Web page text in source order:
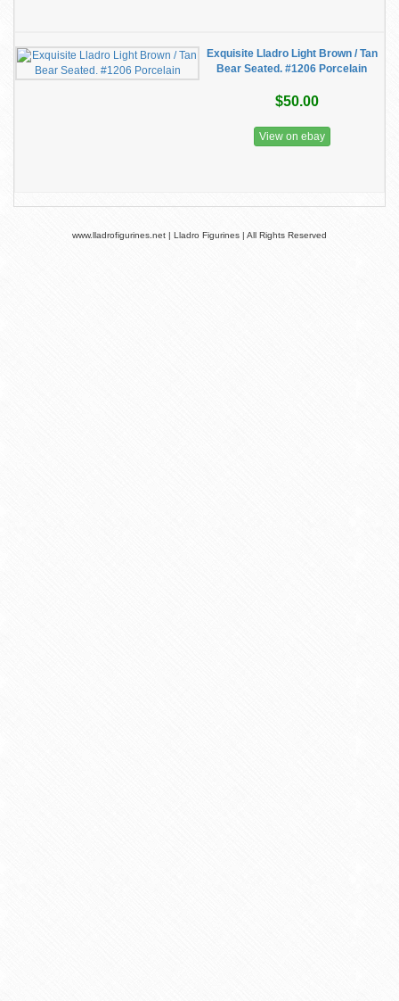
Exquisite Lladro Light Brown / Tan
Bear Seated. #1206 Porcelain
$50.00
View on ebay
www.lladrofigurines.net | Lladro Figurines | All Rights Reserved